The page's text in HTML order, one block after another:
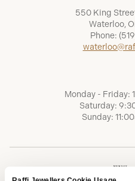
550 King
Waterloo,
Phone:
Monday - Friday:
Saturday:
Sunday: